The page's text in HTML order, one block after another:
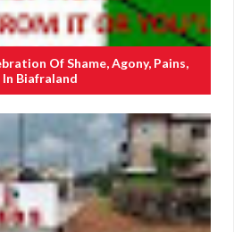
Of Shame, Agony, Pains,
Biafraland